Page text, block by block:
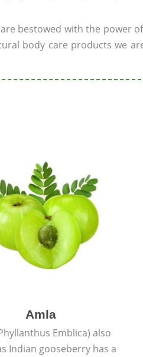
bestowed with the power
body care products we
Amla
Emblica) also
Indian gooseberry has a